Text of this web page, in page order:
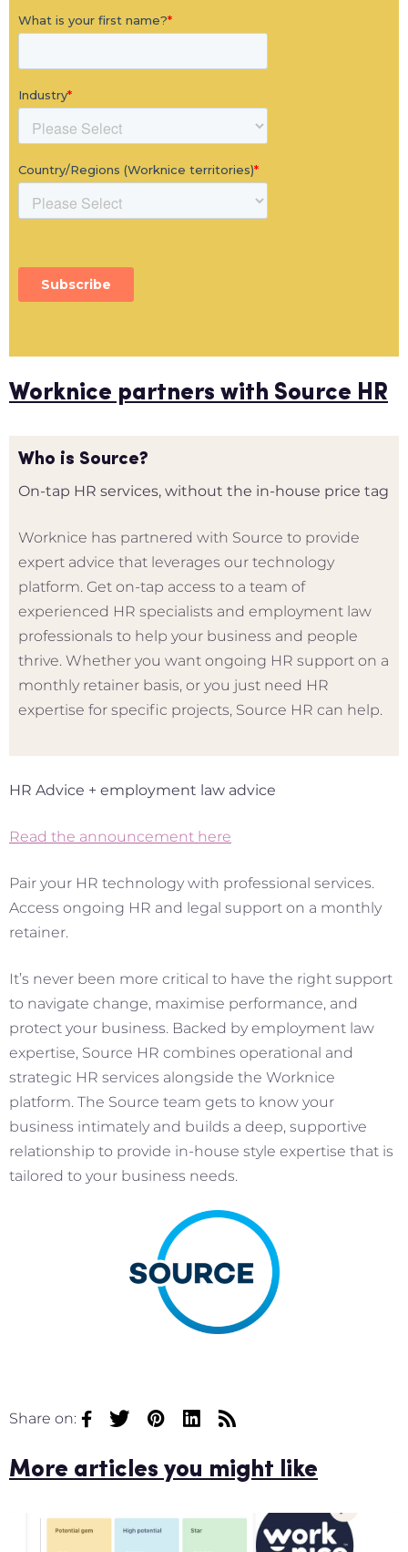
Worknice partners with Source HR
Who is Source?
On-tap HR services, without the in-house price tag
Worknice has partnered with Source to provide
expert advice that leverages our technology
platform. Get on-tap access to a team of
experienced HR specialists and employment law
professionals to help your business and people
thrive. Whether you want ongoing HR support on a
monthly retainer basis, or you just need HR
expertise for specific projects, Source HR can help.
HR Advice + employment law advice
Read the announcement here
Pair your HR technology with professional services.
Access ongoing HR and legal support on a monthly
retainer.
It’s never been more critical to have the right support
to navigate change, maximise performance, and
protect your business. Backed by employment law
expertise, Source HR combines operational and
strategic HR services alongside the Worknice
platform. The Source team gets to know your
business intimately and builds a deep, supportive
relationship to provide in-house style expertise that is
tailored to your business needs.
Share on:
More articles you might like